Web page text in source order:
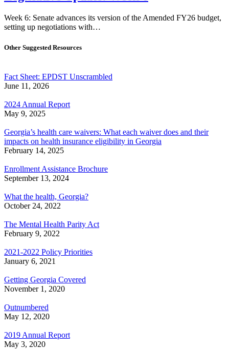
Week 6: Senate advances its version of the Amended FY26 budget,
setting up negotiations with…
Other Suggested Resources
Fact Sheet: EPDST Unscrambled
June 11, 2026
2024 Annual Report
May 9, 2025
Georgia’s health care waivers: What each waiver does and their
impacts on health insurance eligibility in Georgia
February 14, 2025
Enrollment Assistance Brochure
September 13, 2024
What the health, Georgia?
October 24, 2022
The Mental Health Parity Act
February 9, 2022
2021-2022 Policy Priorities
January 6, 2021
Getting Georgia Covered
November 1, 2020
Outnumbered
May 12, 2020
2019 Annual Report
May 3, 2020